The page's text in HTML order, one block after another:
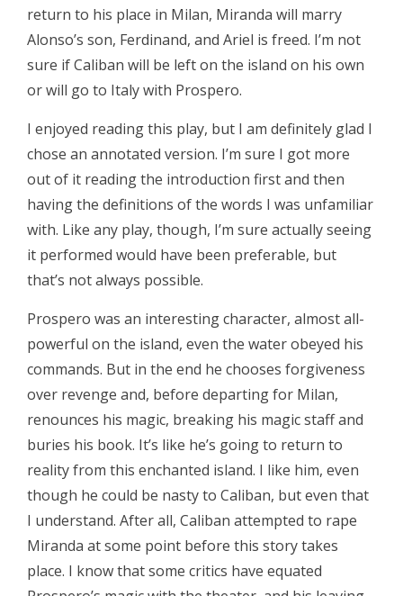
return to his place in Milan, Miranda will marry
Alonso’s son, Ferdinand, and Ariel is freed. I’m not
sure if Caliban will be left on the island on his own
or will go to Italy with Prospero.
I enjoyed reading this play, but I am definitely glad I
chose an annotated version. I’m sure I got more
out of it reading the introduction first and then
having the definitions of the words I was unfamiliar
with. Like any play, though, I’m sure actually seeing
it performed would have been preferable, but
that’s not always possible.
Prospero was an interesting character, almost all-
powerful on the island, even the water obeyed his
commands. But in the end he chooses forgiveness
over revenge and, before departing for Milan,
renounces his magic, breaking his magic staff and
buries his book. It’s like he’s going to return to
reality from this enchanted island. I like him, even
though he could be nasty to Caliban, but even that
I understand. After all, Caliban attempted to rape
Miranda at some point before this story takes
place. I know that some critics have equated